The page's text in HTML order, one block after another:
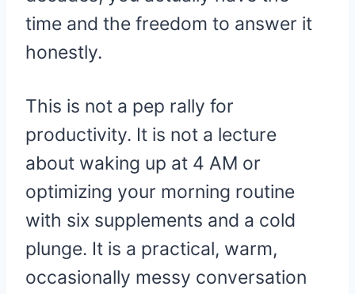
time and the freedom to answer it
honestly.
This is not a pep rally for
productivity. It is not a lecture
about waking up at 4 AM or
optimizing your morning routine
with six supplements and a cold
plunge. It is a practical, warm,
occasionally messy conversation